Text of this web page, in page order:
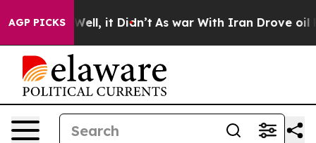
AGP PICKS
40%. Well, it Didn’t As war With Iran Drove oil